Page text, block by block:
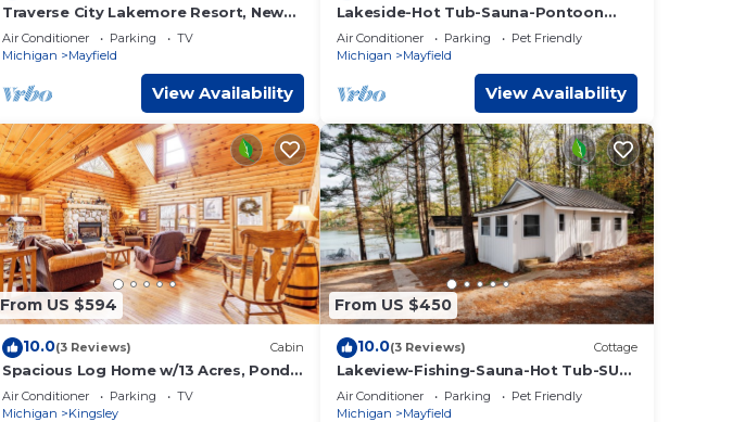
Traverse City Lakemore Resort, New
Luxury Lakefront Home on Arbutus
Lake
Air Conditioner Parking
TV
Michigan
Mayfield
View Availability
Lakeside-Hot Tub-Sauna-Pontoon
Rentals-Near TC!
Air Conditioner Parking
Pet Friendly
Michigan
Mayfield
View Availability
From US $594
10.0(3 Reviews) Cabin
Spacious Log Home w/13 Acres, Ponds
& Fire Pit!
Air Conditioner Parking
TV
Michigan
Kingsley
From US $450
10.0(3 Reviews) Cottage
Lakeview-Fishing-Sauna-Hot Tub-SUP
Rentals-Near TC
Air Conditioner Parking
Pet Friendly
Michigan
Mayfield